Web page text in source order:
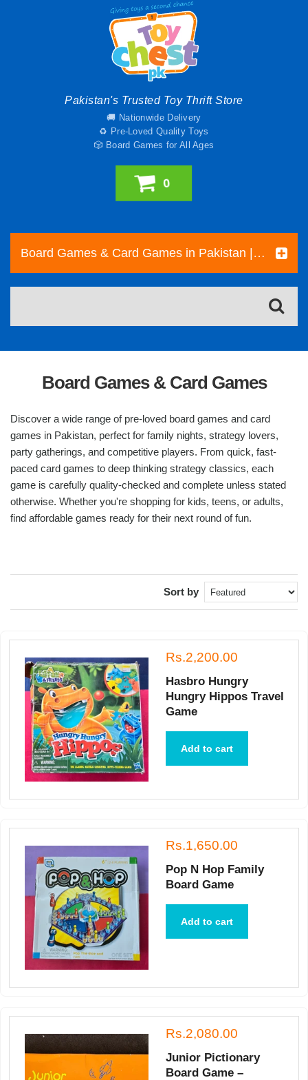
Pakistan's Trusted Toy Thrift Store
🚚 Nationwide Delivery
♻️ Pre-Loved Quality Toys
🎲 Board Games for All Ages
0
Board Games & Card Games in Pakistan | Pre-Loved Family & Strategy Games
Board Games & Card Games
Discover a wide range of pre-loved board games and card
games in Pakistan, perfect for family nights, strategy lovers,
party gatherings, and competitive players. From quick, fast-
paced card games to deep thinking strategy classics, each
game is carefully quality-checked and complete unless stated
otherwise. Whether you're shopping for kids, teens, or adults,
find affordable games ready for their next round of fun.
Sort by
Rs.2,200.00
Hasbro Hungry
Hungry Hippos Travel
Game
Add to cart
Rs.1,650.00
Pop N Hop Family
Board Game
Add to cart
Rs.2,080.00
Junior Pictionary
Board Game –